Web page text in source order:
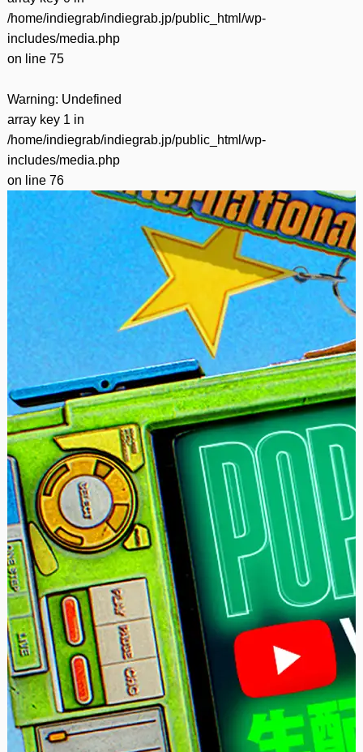
/home/indiegrab/indiegrab.jp/public_html/wp-
includes/media.php
on line 75
Warning: Undefined
array key 1 in
/home/indiegrab/indiegrab.jp/public_html/wp-
includes/media.php
on line 76